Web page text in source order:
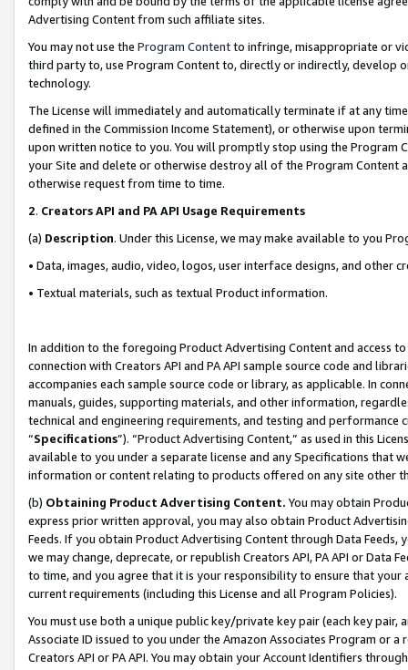
Advertising Content from such affiliate sites.
You may not use the Program Contentto infringe, misappropriate or
third party to, use Program Content to, directly or indirectly, develop
technology.
The License will immediately and automatically terminate if at any
defined in the Commission Income Statement), or otherwise upon
upon written notice to you. You will promptly stop using the Program
your Site and delete or otherwise destroy all of the Program Content
otherwise request from time to time.
2. Creators API and PA API Usage Requirements
(a) Description. Under this License, we may make available to you
• Data, images, audio, video, logos, user interface designs, and other
• Textual materials, such as textual Product information.
In addition to the foregoing Product Advertising Content and access
connection with Creators API and PA API sample source code and
accompanies each sample source code or library, as applicable. In
manuals, guides, supporting materials, and other information,
technical and engineering requirements, and testing and
“Specifications”). “Product Advertising Content,” as used in this
available to you under a separate license and any Specifications that
information or content relating to products offered on any site other
(b) Obtaining Product Advertising Content. You may obtain
express prior written approval, you may also obtain Product
Feeds. If you obtain Product Advertising Content through Data Feeds,
we may change, deprecate, or republish Creators API, PA API or Data
to time, and you agree that it is your responsibility to ensure that your
current requirements (including this License and all Program Policies).
You must use both a unique public key/private key pair (each key pair,
Associate ID issued to you under the Amazon Associates Program or
Creators API or PA API. You may obtain your Account Identifiers